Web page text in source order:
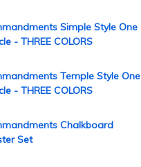
Simple Style One
- THREE COLORS
Temple Style One
- THREE COLORS
Chalkboard
Set